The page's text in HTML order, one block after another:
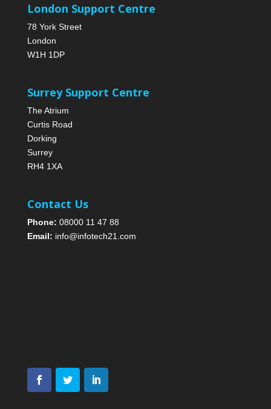
London Support Centre
78 York Street
London
W1H 1DP
Surrey Support Centre
The Atrium
Curtis Road
Dorking
Surrey
RH4 1XA
Contact Us
Phone: 08000 11 47 88
Email: info@infotech21.com